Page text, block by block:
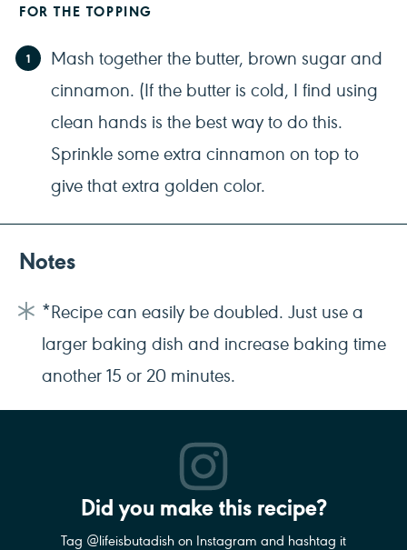
FOR THE TOPPING
Mash together the butter, brown sugar and
cinnamon. (If the butter is cold, I find using
clean hands is the best way to do this.
Sprinkle some extra cinnamon on top to
give that extra golden color.
Notes
*Recipe can easily be doubled. Just use a
larger baking dish and increase baking time
another 15 or 20 minutes.
Did you make this recipe?
Tag @lifeisbutadish on Instagram and hashtag it